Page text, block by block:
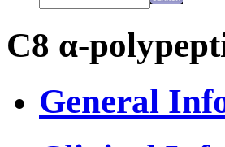
C8 α-
General